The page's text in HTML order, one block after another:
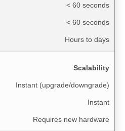
< 60 seconds
< 60 seconds
Hours to days
Scalability
Instant (upgrade/downgrade)
Instant
Requires new hardware